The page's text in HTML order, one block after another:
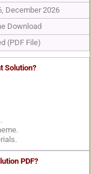
December 2026
Download
(PDF File)
Solution?
PDF?